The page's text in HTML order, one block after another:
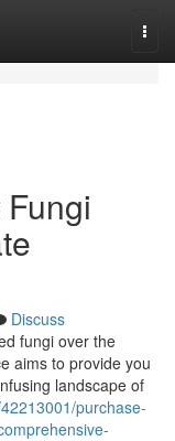
Discuss
fungi over the
aims to provide you
landscape of
purchase-